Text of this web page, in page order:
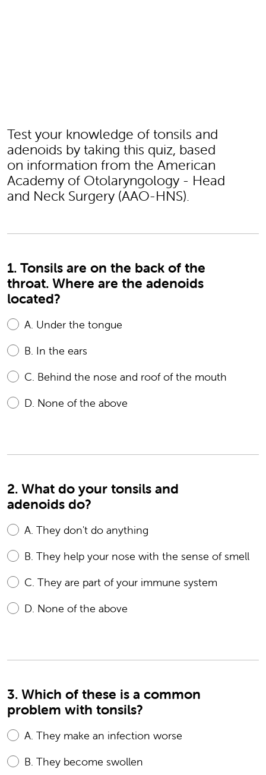
Test your knowledge of tonsils and
adenoids by taking this quiz, based
on information from the American
Academy of Otolaryngology - Head
and Neck Surgery (AAO-HNS).
1. Tonsils are on the back of the
throat. Where are the adenoids
located?
A. Under the tongue
B. In the ears
C. Behind the nose and roof of the mouth
D. None of the above
2. What do your tonsils and
adenoids do?
A. They don't do anything
B. They help your nose with the sense of smell
C. They are part of your immune system
D. None of the above
3. Which of these is a common
problem with tonsils?
A. They make an infection worse
B. They become swollen